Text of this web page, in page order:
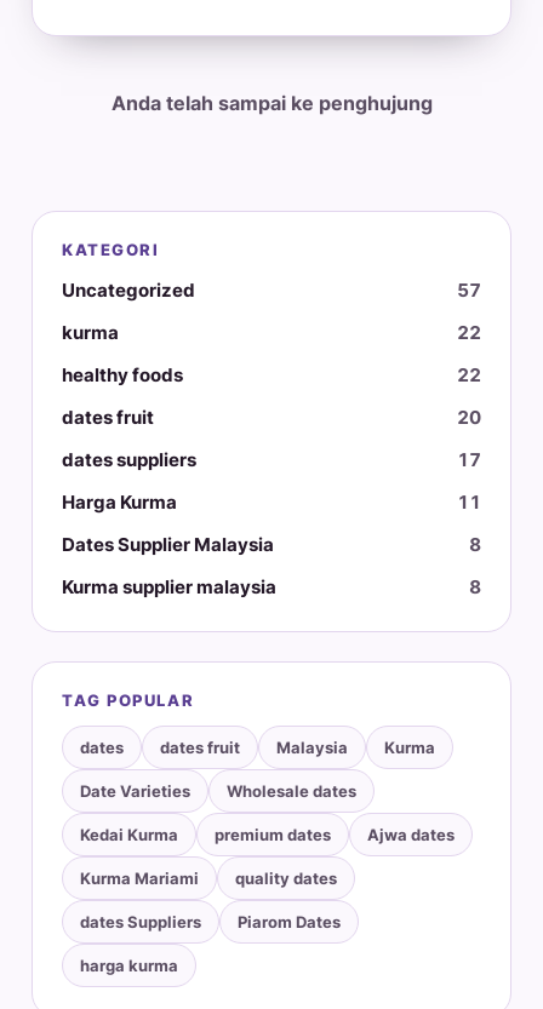
Anda telah sampai ke penghujung
KATEGORI
Uncategorized
57
kurma
22
healthy foods
22
dates fruit
20
dates suppliers
17
Harga Kurma
11
Dates Supplier Malaysia
8
Kurma supplier malaysia
8
TAG POPULAR
dates dates fruit Malaysia Kurma
Date Varieties Wholesale dates
Kedai Kurma premium dates Ajwa dates
Kurma Mariami quality dates
dates Suppliers Piarom Dates
harga kurma